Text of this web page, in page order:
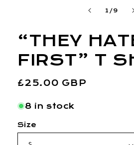
1 /of
9
“THEY
FIRST” T
Regular
£25.00 GBP
8 in stock
Size